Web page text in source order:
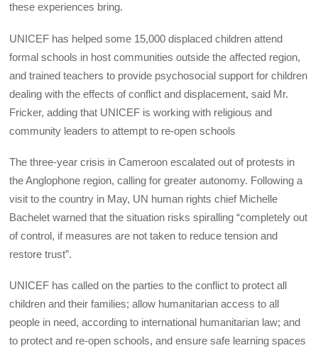
these experiences bring.
UNICEF has helped some 15,000 displaced children attend
formal schools in host communities outside the affected region,
and trained teachers to provide psychosocial support for children
dealing with the effects of conflict and displacement, said Mr.
Fricker, adding that UNICEF is working with religious and
community leaders to attempt to re-open schools
The three-year crisis in Cameroon escalated out of protests in
the Anglophone region, calling for greater autonomy. Following a
visit to the country in May, UN human rights chief Michelle
Bachelet warned that the situation risks spiralling “completely out
of control, if measures are not taken to reduce tension and
restore trust”.
UNICEF has called on the parties to the conflict to protect all
children and their families; allow humanitarian access to all
people in need, according to international humanitarian law; and
to protect and re-open schools, and ensure safe learning spaces